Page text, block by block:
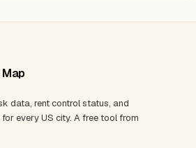
data, rent control status, and
every US city. A free tool from